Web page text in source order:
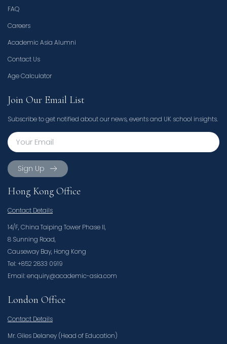
FAQ
Careers
Academic Asia Alumni
Contact Us
Age Calculator
Join Our Email List
Subscribe to get notified about our news, events and UK school insights.
Sign Up
Hong Kong Office
Contact Details
14/F, China Taiping Tower Phase II,
8 Sunning Road,
Causeway Bay, Hong Kong
Tel: +852 2833 0919
Email: enquiry@academic-asia.com
London Office
Contact Details
Mr. Giles Delaney (Head of Education)